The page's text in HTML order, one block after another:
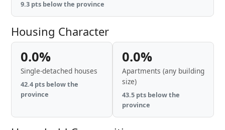
9.3 pts below the province
Housing Character
0.0%
Single-detached houses
42.4 pts below the
province
0.0%
Apartments (any building
size)
43.5 pts below the
province